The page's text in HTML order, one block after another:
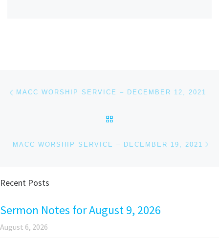
Post navigation
MACC WORSHIP SERVICE – DECEMBER 12, 2021
MACC WORSHIP SERVICE – DECEMBER 19, 2021
Recent Posts
Sermon Notes for August 9, 2026
August 6, 2026